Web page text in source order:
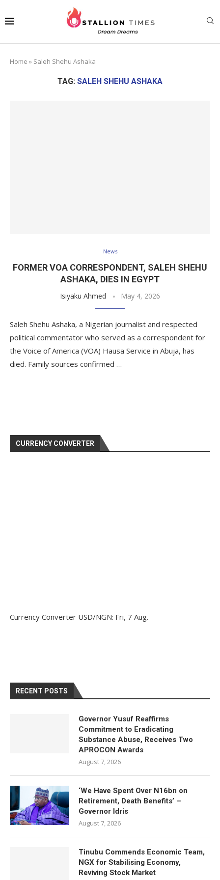
Home » Saleh Shehu Ashaka
TAG: SALEH SHEHU ASHAKA
News
FORMER VOA CORRESPONDENT, SALEH SHEHU
ASHAKA, DIES IN EGYPT
Isiyaku Ahmed May 4, 2026
Saleh Shehu Ashaka, a Nigerian journalist and respected
political commentator who served as a correspondent for
the Voice of America (VOA) Hausa Service in Abuja, has
died. Family sources confirmed …
CURRENCY CONVERTER
Currency Converter USD/NGN: Fri, 7 Aug.
RECENT POSTS
Governor Yusuf Reaffirms
Commitment to Eradicating
Substance Abuse, Receives Two
APROCON Awards
August 7, 2026
‘We Have Spent Over N16bn on
Retirement, Death Benefits’ –
Governor Idris
August 7, 2026
Tinubu Commends Economic Team,
NGX for Stabilising Economy,
Reviving Stock Market